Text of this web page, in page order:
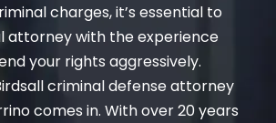
charges, it’s essential to
attorney with the experience
your rights aggressively.
criminal defense attorney
comes in. With over 20 years